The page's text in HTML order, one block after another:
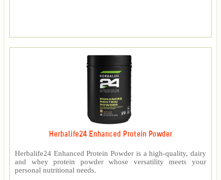
Herbalife24 Enhanced Protein Powder
Herbalife24 Enhanced Protein Powder is a high-quality, dairy
and whey protein powder whose versatility meets your
personal nutritional needs.